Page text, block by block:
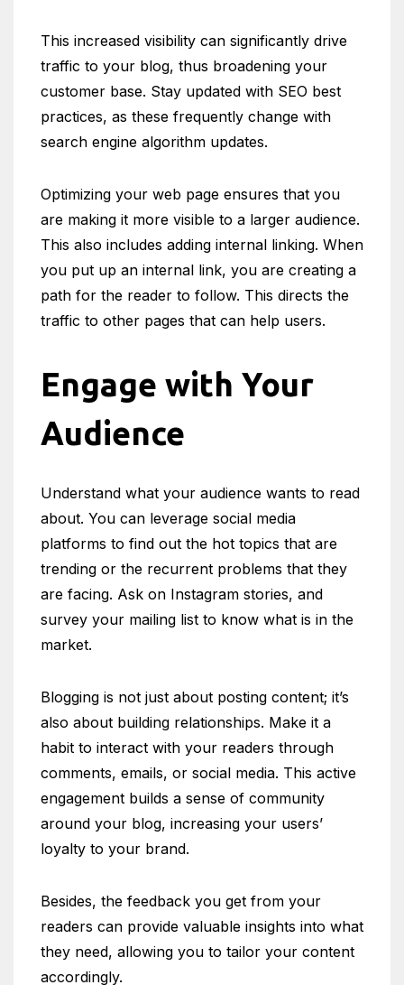
This increased visibility can significantly drive
traffic to your blog, thus broadening your
customer base. Stay updated with SEO best
practices, as these frequently change with
search engine algorithm updates.
Optimizing your web page ensures that you
are making it more visible to a larger audience.
This also includes adding internal linking. When
you put up an internal link, you are creating a
path for the reader to follow. This directs the
traffic to other pages that can help users.
Engage with Your
Audience
Understand what your audience wants to read
about. You can leverage social media
platforms to find out the hot topics that are
trending or the recurrent problems that they
are facing. Ask on Instagram stories, and
survey your mailing list to know what is in the
market.
Blogging is not just about posting content; it’s
also about building relationships. Make it a
habit to interact with your readers through
comments, emails, or social media. This active
engagement builds a sense of community
around your blog, increasing your users’
loyalty to your brand.
Besides, the feedback you get from your
readers can provide valuable insights into what
they need, allowing you to tailor your content
accordingly.